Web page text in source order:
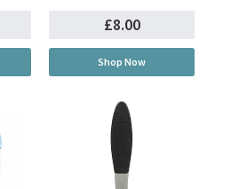
£8.00
Shop Now